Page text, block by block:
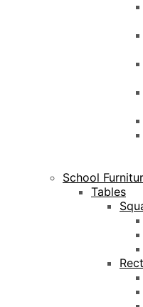
School
Tables